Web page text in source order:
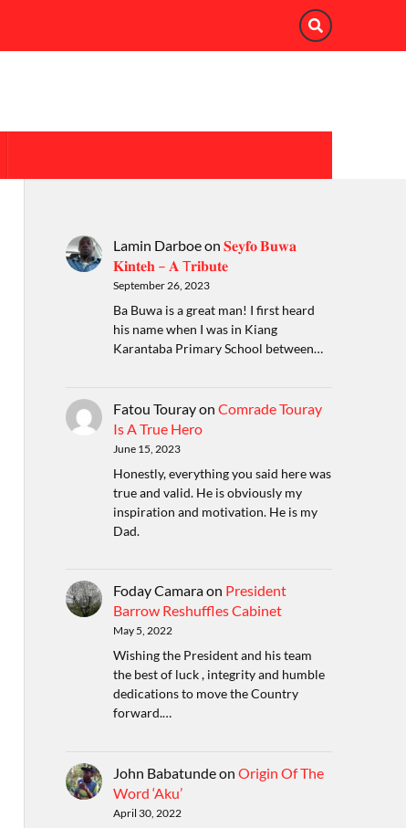
Lamin Darboeon 𝐒𝐞𝐲𝐟𝐨 𝐁𝐮𝐰𝐚
𝐊𝐢𝐧𝐭𝐞𝐡 – 𝐀 T𝐫𝐢𝐛𝐮𝐭𝐞
September 26, 2023
Ba Buwa is a great man! I first heard
his name when I was in Kiang
Karantaba Primary School between…
Fatou Tourayon Comrade Touray
Is A True Hero
June 15, 2023
Honestly, everything you said here was
true and valid. He is obviously my
inspiration and motivation. He is my
Dad.
Foday Camaraon President
Barrow Reshuffles Cabinet
May 5, 2022
Wishing the President and his team
the best of luck , integrity and humble
dedications to move the Country
forward.…
John Babatundeon Origin Of The
Word ‘Aku’
April 30, 2022